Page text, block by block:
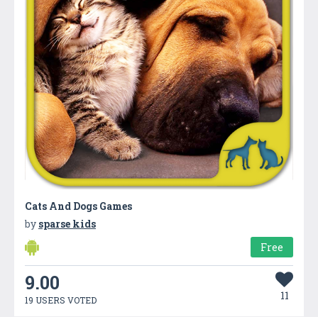
Cats And Dogs Games
by sparse kids
Free
9.00
19 USERS VOTED 11